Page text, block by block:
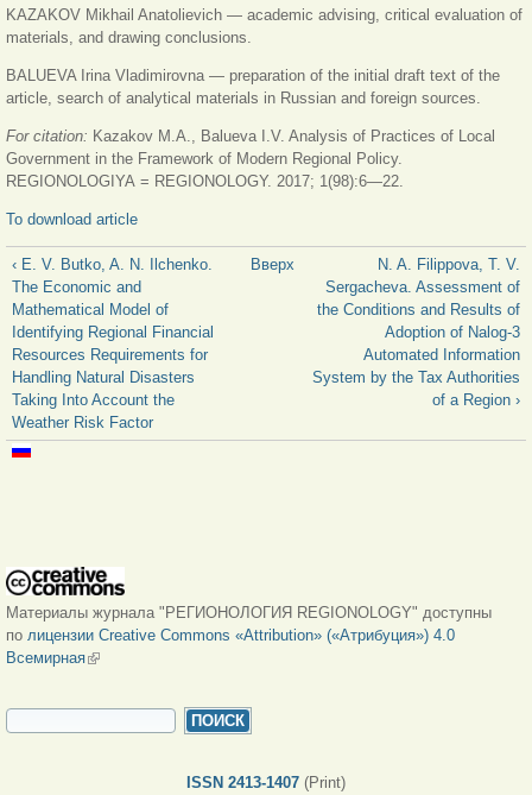
KAZAKOV Mikhail Anatolievich — academic advising, critical evaluation of
materials, and drawing conclusions.
BALUEVA Irina Vladimirovna — preparation of the initial draft text of the
article, search of analytical materials in Russian and foreign sources.
For citation: Kazakov M.A., Balueva I.V. Analysis of Practices of Local
Government in the Framework of Modern Regional Policy.
REGIONOLOGIYA = REGIONOLOGY. 2017; 1(98):6—22.
To download article
‹ E. V. Butko, A. N. Ilchenko.
The Economic and
Mathematical Model of
Identifying Regional Financial
Resources Requirements for
Handling Natural Disasters
Taking Into Account the
Weather Risk Factor
Вверх
N. A. Filippova, T. V.
Sergacheva. Assessment of
the Conditions and Results of
Adoption of Nalog-3
Automated Information
System by the Tax Authorities
of a Region ›
Материалы журнала "РЕГИОНОЛОГИЯ REGIONOLOGY" доступны
по лицензии Creative Commons «Attribution» («Атрибуция») 4.0
Всемирная(внешняя ссылка)
ФОРМА ПОИСКА
ISSN 2413-1407 (Print)